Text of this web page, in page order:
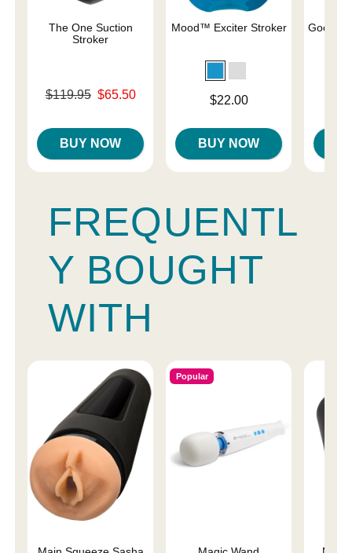
The One Suction
Stroker
Original price was
$119.95 $65.50
BUY NOW
Mood™ Exciter Stroker
$22.00
BUY NOW
Good
FREQUENTL
Y BOUGHT
WITH
Popular